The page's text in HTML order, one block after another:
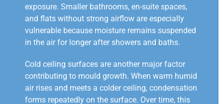
exposure. Smaller bathrooms, en-suite spaces,
and flats without strong airflow are especially
vulnerable because moisture remains suspended
in the air for longer after showers and baths.
Cold ceiling surfaces are another major factor
contributing to mould growth. When warm humid
air rises and meets a colder ceiling, condensation
forms repeatedly on the surface. Over time, this